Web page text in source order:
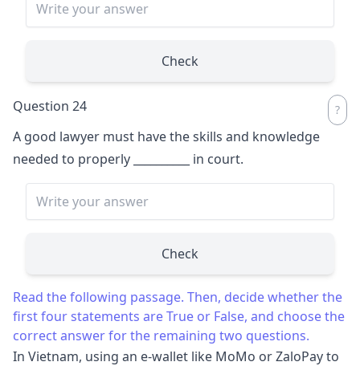
Check
Question 24
A good lawyer must have the skills and knowledge
needed to properly
in court.
Check
Read the following passage. Then, decide whether the
first four statements are True or False, and choose the
correct answer for the remaining two questions.
In Vietnam, using an e-wallet like MoMo or ZaloPay to